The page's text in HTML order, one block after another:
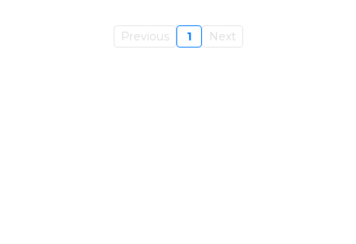
Previous 1 Next